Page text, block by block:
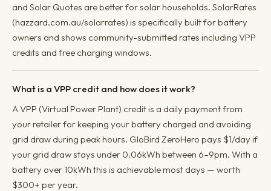
and Solar Quotes are better for solar households. SolarRates
(hazzard.com.au/solarrates) is specifically built for battery
owners and shows community-submitted rates including VPP
credits and free charging windows.
What is a VPP credit and how does it work?
A VPP (Virtual Power Plant) credit is a daily payment from
your retailer for keeping your battery charged and avoiding
grid draw during peak hours. GloBird ZeroHero pays $1/day if
your grid draw stays under 0.06kWh between 6–9pm. With a
battery over 10kWh this is achievable most days — worth
$300+ per year.